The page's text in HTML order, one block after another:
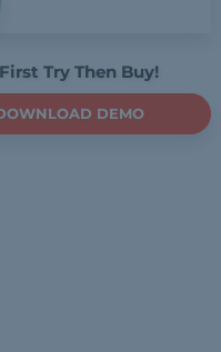
First Try Then Buy!
DEMO